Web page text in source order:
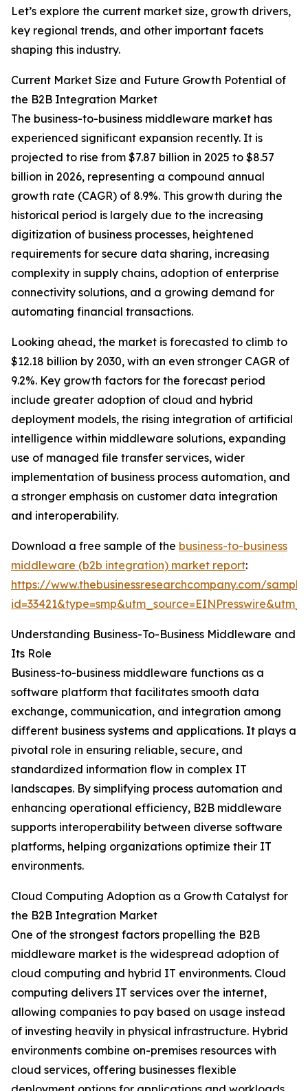
Let’s explore the current market size, growth drivers,
key regional trends, and other important facets
shaping this industry.
Current Market Size and Future Growth Potential of
the B2B Integration Market
The business-to-business middleware market has
experienced significant expansion recently. It is
projected to rise from $7.87 billion in 2025 to $8.57
billion in 2026, representing a compound annual
growth rate (CAGR) of 8.9%. This growth during the
historical period is largely due to the increasing
digitization of business processes, heightened
requirements for secure data sharing, increasing
complexity in supply chains, adoption of enterprise
connectivity solutions, and a growing demand for
automating financial transactions.
Looking ahead, the market is forecasted to climb to
$12.18 billion by 2030, with an even stronger CAGR of
9.2%. Key growth factors for the forecast period
include greater adoption of cloud and hybrid
deployment models, the rising integration of artificial
intelligence within middleware solutions, expanding
use of managed file transfer services, wider
implementation of business process automation, and
a stronger emphasis on customer data integration
and interoperability.
Download a free sample of the business-to-business
middleware (b2b integration) market report:
https://www.thebusinessresearchcompany.com/
Understanding Business-To-Business Middleware and
Its Role
Business-to-business middleware functions as a
software platform that facilitates smooth data
exchange, communication, and integration among
different business systems and applications. It plays a
pivotal role in ensuring reliable, secure, and
standardized information flow in complex IT
landscapes. By simplifying process automation and
enhancing operational efficiency, B2B middleware
supports interoperability between diverse software
platforms, helping organizations optimize their IT
environments.
Cloud Computing Adoption as a Growth Catalyst for
the B2B Integration Market
One of the strongest factors propelling the B2B
middleware market is the widespread adoption of
cloud computing and hybrid IT environments. Cloud
computing delivers IT services over the internet,
allowing companies to pay based on usage instead
of investing heavily in physical infrastructure. Hybrid
environments combine on-premises resources with
cloud services, offering businesses flexible